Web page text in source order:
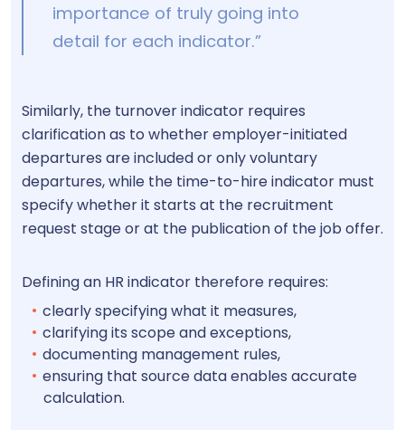
importance of truly going into
detail for each indicator.”
Similarly, the turnover indicator requires
clarification as to whether employer-initiated
departures are included or only voluntary
departures, while the time-to-hire indicator must
specify whether it starts at the recruitment
request stage or at the publication of the job offer.
Defining an HR indicator therefore requires:
clearly specifying what it measures,
clarifying its scope and exceptions,
documenting management rules,
ensuring that source data enables accurate
calculation.